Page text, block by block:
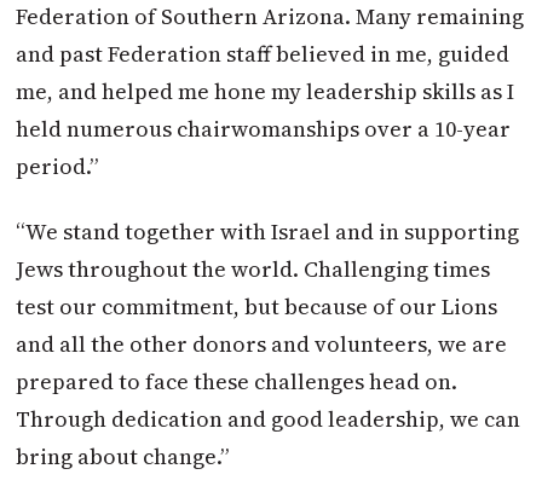
Federation of Southern Arizona. Many remaining
and past Federation staff believed in me, guided
me, and helped me hone my leadership skills as I
held numerous chairwomanships over a 10-year
period.”
“We stand together with Israel and in supporting
Jews throughout the world. Challenging times
test our commitment, but because of our Lions
and all the other donors and volunteers, we are
prepared to face these challenges head on.
Through dedication and good leadership, we can
bring about change.”